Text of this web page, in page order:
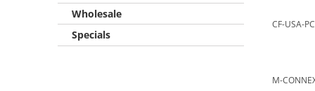
Wholesale
Specials
CF-USA-
M-